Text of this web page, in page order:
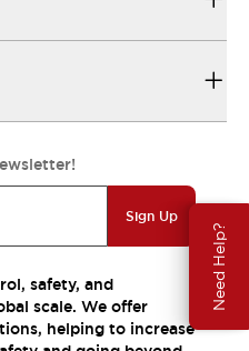
Need Help?
Sign Up
safety, and
scale. We offer
helping to increase